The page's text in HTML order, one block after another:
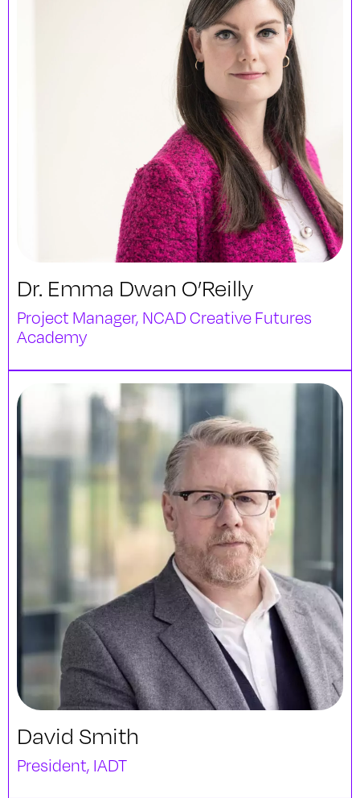
Dr. Emma Dwan O’Reilly
Project Manager, NCAD Creative Futures
Academy
David Smith
President, IADT